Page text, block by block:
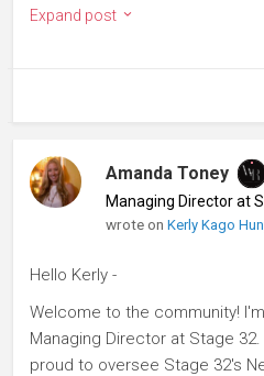
Expand post
Amanda Toney
Managing Director at
wrote onKerly Kago
Hello Kerly -
Welcome to the community!
Managing Director at Stage
proud to oversee Stage 32's